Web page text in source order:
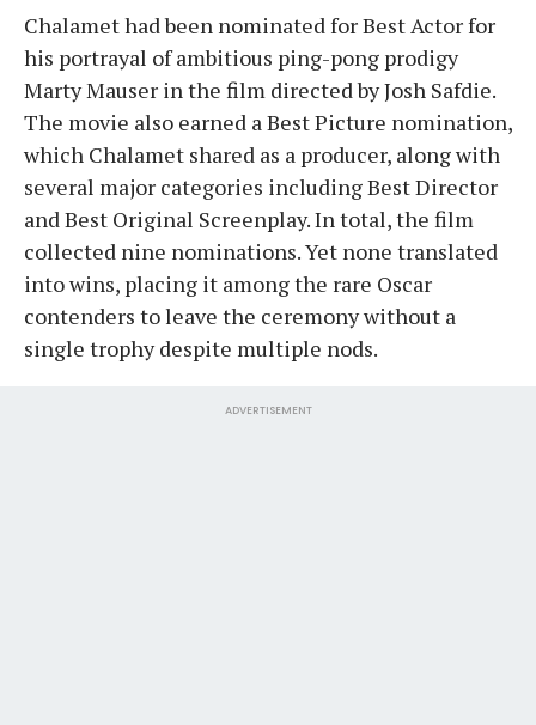
Chalamet had been nominated for Best Actor for
his portrayal of ambitious ping-pong prodigy
Marty Mauser in the film directed by Josh Safdie.
The movie also earned a Best Picture nomination,
which Chalamet shared as a producer, along with
several major categories including Best Director
and Best Original Screenplay. In total, the film
collected nine nominations. Yet none translated
into wins, placing it among the rare Oscar
contenders to leave the ceremony without a
single trophy despite multiple nods.
ADVERTISEMENT